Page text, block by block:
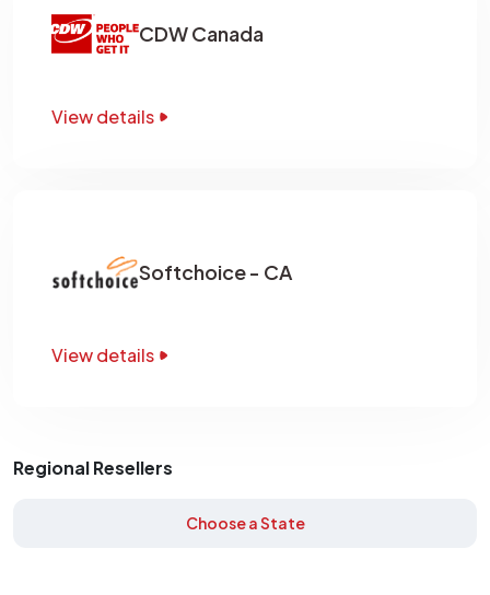
CDW Canada
View details
Softchoice - CA
View details
Regional Resellers
Choose a State